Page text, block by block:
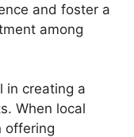
and foster a
among
in creating a
When local
offering